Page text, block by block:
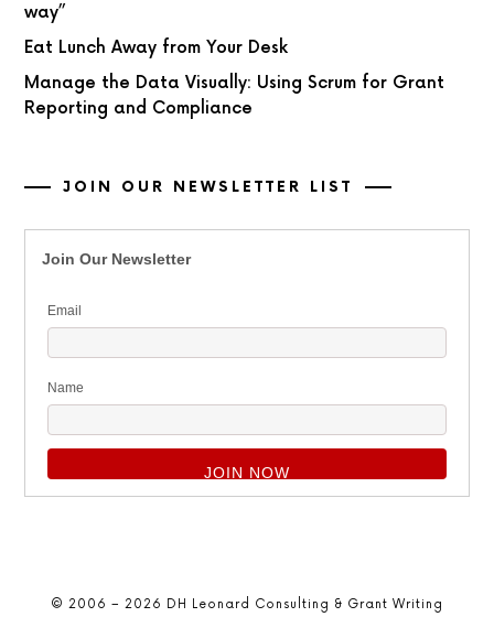
way”
Eat Lunch Away from Your Desk
Manage the Data Visually: Using Scrum for Grant
Reporting and Compliance
JOIN OUR NEWSLETTER LIST
Join Our Newsletter
Email
Name
© 2006 – 2026 DH Leonard Consulting & Grant Writing